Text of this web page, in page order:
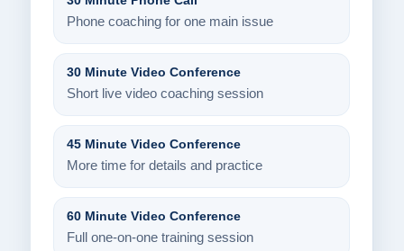
Phone coaching for one main issue
30 Minute Video Conference
Short live video coaching session
45 Minute Video Conference
More time for details and practice
60 Minute Video Conference
Full one-on-one training session